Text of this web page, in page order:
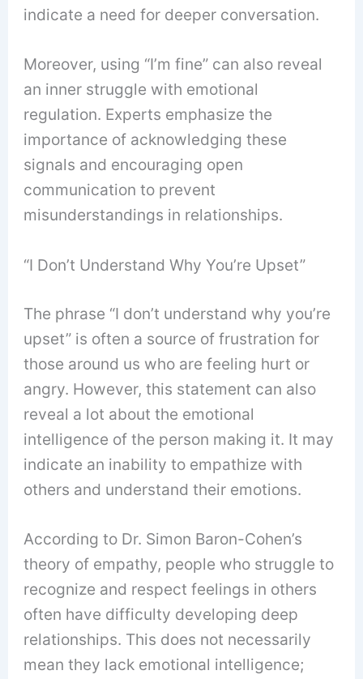
indicate a need for deeper conversation.
Moreover, using “I’m fine” can also reveal
an inner struggle with emotional
regulation. Experts emphasize the
importance of acknowledging these
signals and encouraging open
communication to prevent
misunderstandings in relationships.
“I Don’t Understand Why You’re Upset”
The phrase “I don’t understand why you’re
upset” is often a source of frustration for
those around us who are feeling hurt or
angry. However, this statement can also
reveal a lot about the emotional
intelligence of the person making it. It may
indicate an inability to empathize with
others and understand their emotions.
According to Dr. Simon Baron-Cohen’s
theory of empathy, people who struggle to
recognize and respect feelings in others
often have difficulty developing deep
relationships. This does not necessarily
mean they lack emotional intelligence;